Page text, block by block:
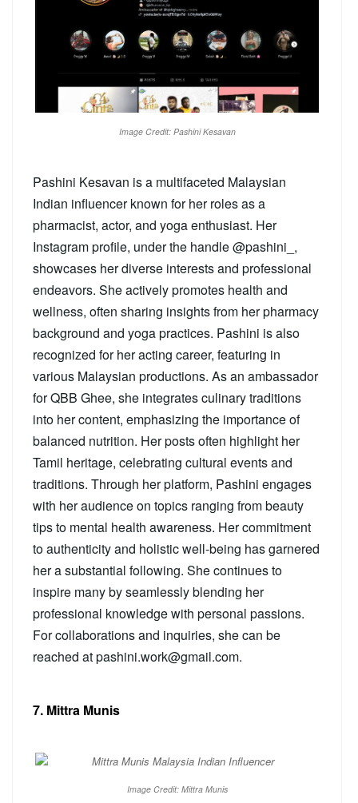
Image Credit: Pashini Kesavan
Pashini Kesavan is a multifaceted Malaysian
Indian influencer known for her roles as a
pharmacist, actor, and yoga enthusiast. Her
Instagram profile, under the handle @pashini_,
showcases her diverse interests and professional
endeavors. She actively promotes health and
wellness, often sharing insights from her pharmacy
background and yoga practices. Pashini is also
recognized for her acting career, featuring in
various Malaysian productions. As an ambassador
for QBB Ghee, she integrates culinary traditions
into her content, emphasizing the importance of
balanced nutrition. Her posts often highlight her
Tamil heritage, celebrating cultural events and
traditions. Through her platform, Pashini engages
with her audience on topics ranging from beauty
tips to mental health awareness. Her commitment
to authenticity and holistic well-being has garnered
her a substantial following. She continues to
inspire many by seamlessly blending her
professional knowledge with personal passions.
For collaborations and inquiries, she can be
reached at pashini.work@gmail.com.
7. Mittra Munis
Image Credit: Mittra Munis